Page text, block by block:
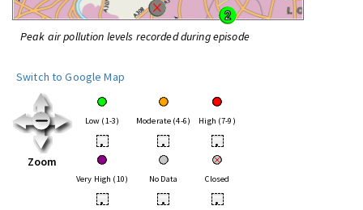
Peak air pollution levels recorded during episode
Switch to Google Map
Zoom
Low (1-3) Moderate (4-6) High (7-9)
• • •
Very High (10) No Data Closed
• • •